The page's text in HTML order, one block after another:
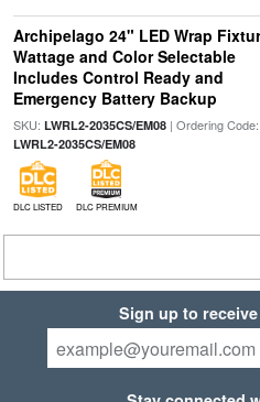
Archipelago 24" LED Wrap
Wattage and Color Selectable
Includes Control Ready and
Emergency Battery Backup
SKU: LWRL2-2035CS/EM08| Ordering Code:
LWRL2-2035CS/EM08
DLC LISTED DLC PREMIUM
Sign up to